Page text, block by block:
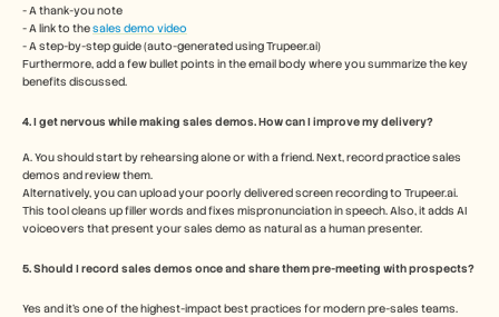
- A thank-you note
- A link to the sales demo video
- A step-by-step guide (auto-generated using Trupeer.ai)
Furthermore, add a few bullet points in the email body where you summarize the key
benefits discussed.
4. I get nervous while making sales demos. How can I improve my delivery?
A. You should start by rehearsing alone or with a friend. Next, record practice sales
demos and review them.
Alternatively, you can upload your poorly delivered screen recording to Trupeer.ai.
This tool cleans up filler words and fixes mispronunciation in speech. Also, it adds AI
voiceovers that present your sales demo as natural as a human presenter.
5. Should I record sales demos once and share them pre-meeting with prospects?
Yes and it's one of the highest-impact best practices for modern pre-sales teams.